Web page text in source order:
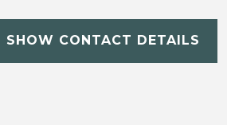
SHOW CONTACT DETAILS